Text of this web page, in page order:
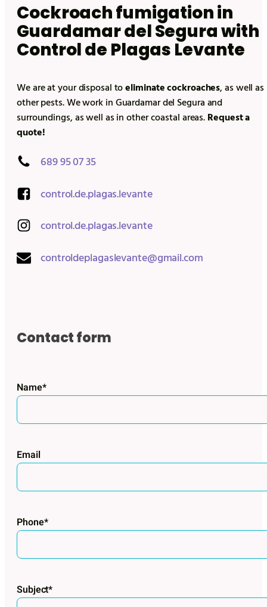
Cockroach fumigation in
Guardamar del Segurawith
Control de Plagas Levante
We are at your disposal toeliminate cockroaches, as well as
other pests. We work inGuardamar del Seguraand
surroundings, as well as in other coastal areas.Request a
quote!
689 95 07 35
control.de.plagas.levante
control.de.plagas.levante
controldeplagaslevante@gmail.com
Contact form
Name*
Email
Phone*
Subject*